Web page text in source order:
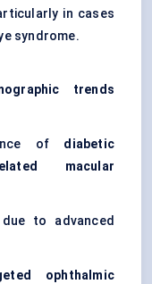
in cases
syndrome.
trends
of diabetic
macular
to advanced
ophthalmic